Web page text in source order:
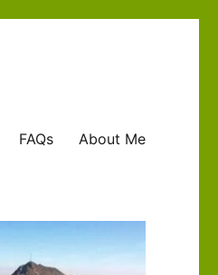
FAQs About Me